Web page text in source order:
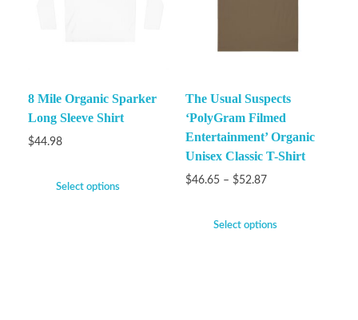
8 Mile Organic Sparker
Long Sleeve Shirt
$44.98
Select options
The Usual Suspects
‘PolyGram Filmed
Entertainment’ Organic
Unisex Classic T-Shirt
$46.65 – $52.87
Select options